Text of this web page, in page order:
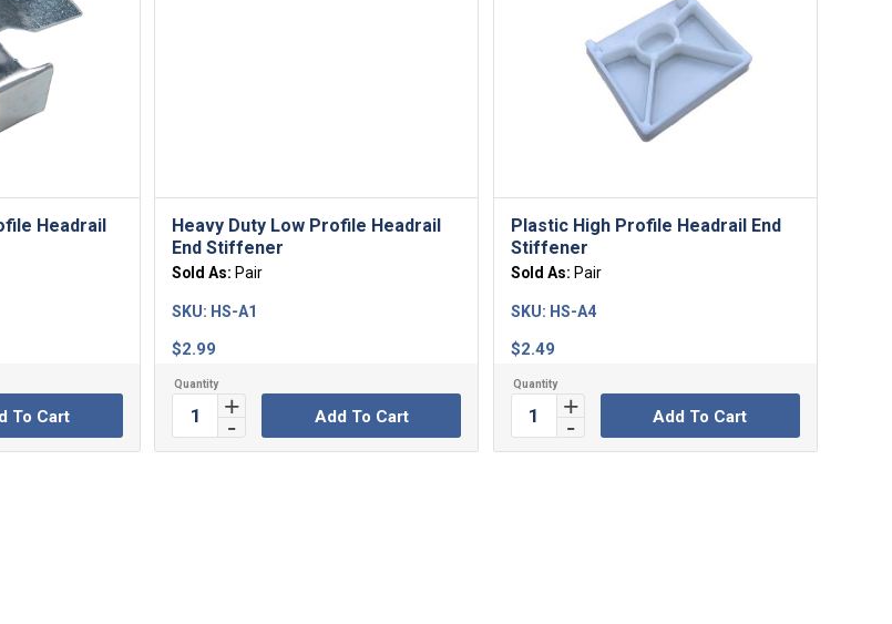
Headrail
To Cart
Heavy Duty Low Profile Headrail
End Stiffener
Sold As: Pair
$2.99
SKU: HS-A1
Add To Cart
Plastic High Profile Headrail End
Stiffener
Sold As: Pair
$2.49
SKU: HS-A4
Add To Cart